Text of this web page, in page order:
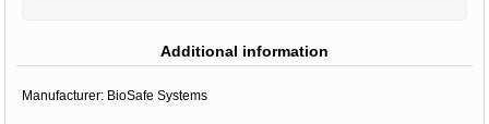
Additional information
Manufacturer: BioSafe Systems